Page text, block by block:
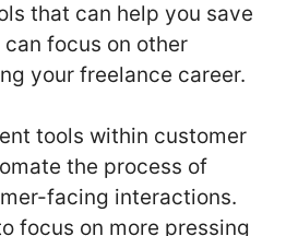
that can help you save
focus on other
your freelance career.
tools within customer
the process of
facing interactions.
focus on more pressing